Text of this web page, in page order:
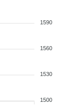
1590
1560
1530
1500